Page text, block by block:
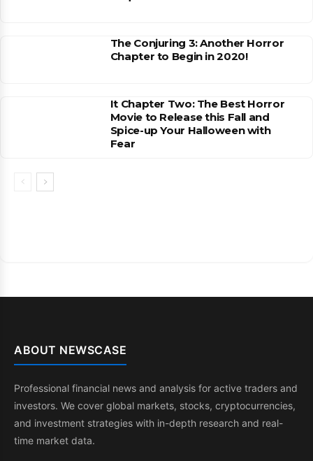
The Conjuring 3: Another Horror
Chapter to Begin in 2020!
It Chapter Two: The Best Horror
Movie to Release this Fall and
Spice-up Your Halloween with
Fear
ABOUT NEWSCASE
Professional financial news and analysis for active traders and
investors. We cover global markets, stocks, cryptocurrencies,
and investment strategies with in-depth research and real-
time market data.